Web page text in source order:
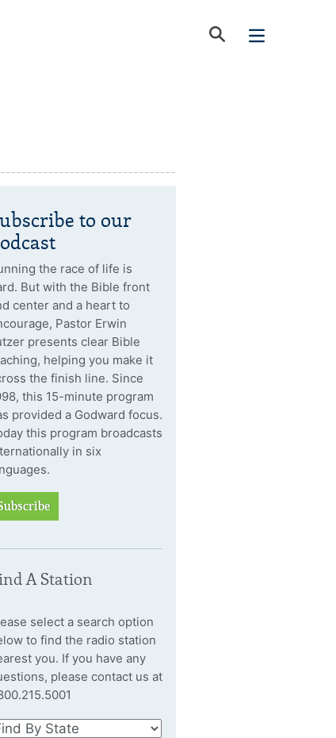
to our
the race of life is
But with the Bible front
center and a heart to
Pastor Erwin
presents clear Bible
helping you make it
the finish line. Since
this 15-minute program
provided a Godward focus.
this program broadcasts
in six
A Station
select a search option
to find the radio station
you. If you have any
please contact us at